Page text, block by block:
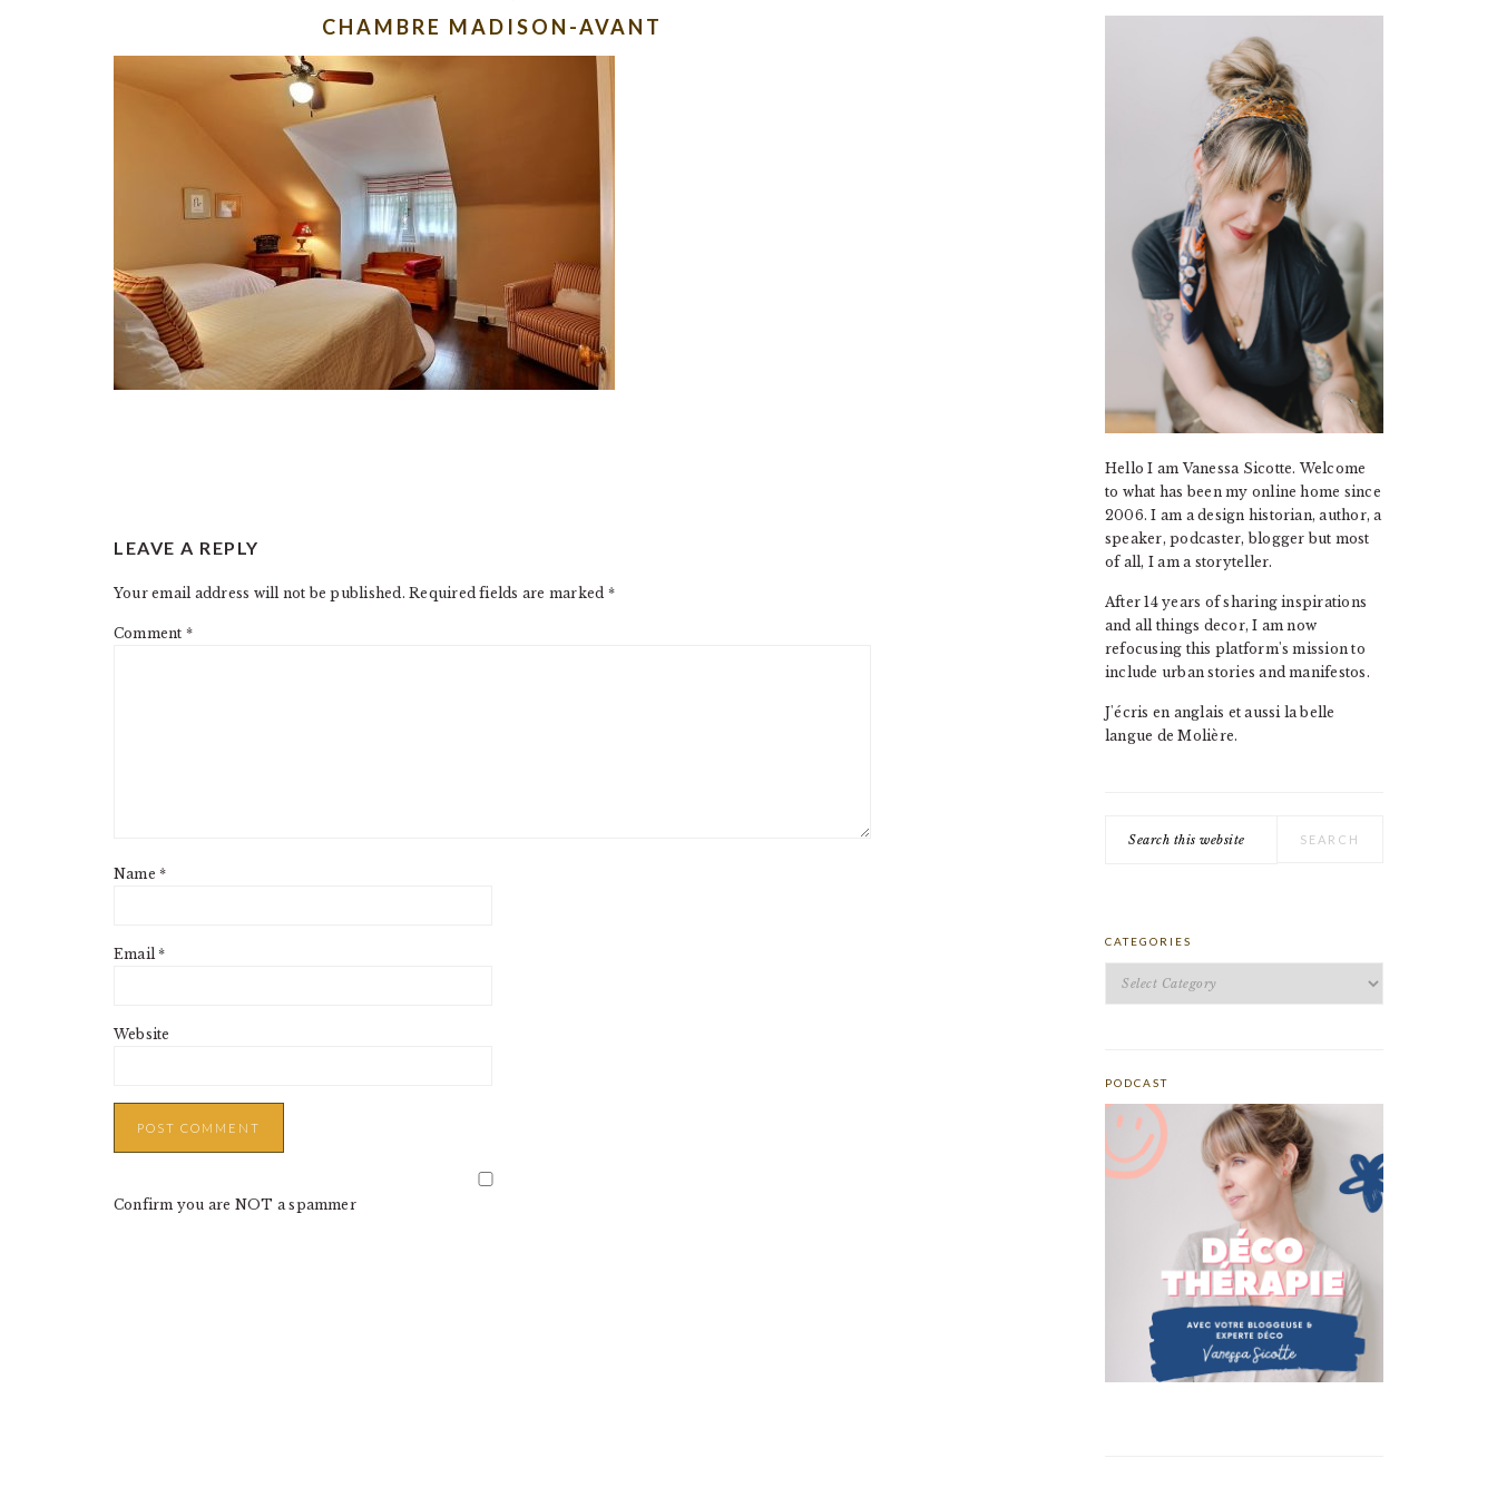
CHAMBRE MADISON-AVANT
INTERACTIONS
LEAVE A REPLY
Your email address will not be published. Required fields are marked *
Comment *
Name*
Email*
Website
Confirm you are NOT a spammer
Hello I am Vanessa Sicotte. Welcome
to what has been my online home since
2006. I am a design historian, author, a
speaker, podcaster, blogger but most
of all, I am a storyteller.
After 14 years of sharing inspirations
and all things decor, I am now
refocusing this platform's mission to
include urban stories and manifestos.
J'écris en anglais et aussi la belle
langue de Molière.
this
CATEGORIES
PODCAST